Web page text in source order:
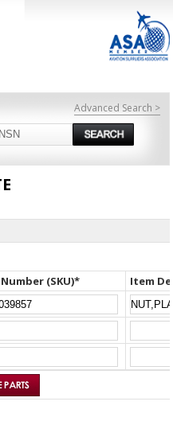
Advanced Search >
(SKU)* Item